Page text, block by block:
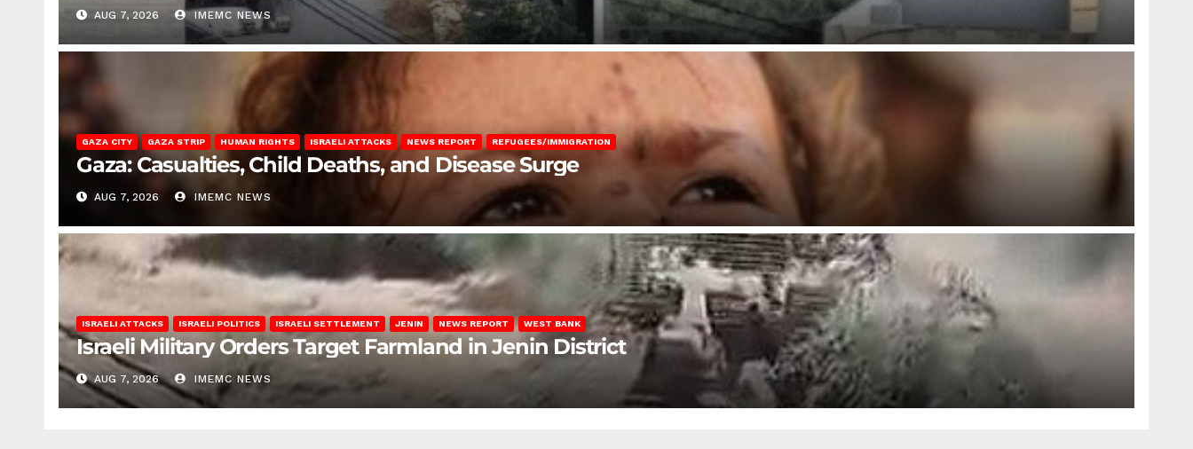
AUG 7, 2026 IMEMC NEWS
GAZA CITY GAZA STRIP HUMAN RIGHTS ISRAELI ATTACKS NEWS REPORT REFUGEES/IMMIGRATION
Gaza: Casualties, Child Deaths, and Disease Surge
AUG 7, 2026 IMEMC NEWS
ISRAELI ATTACKS ISRAELI POLITICS ISRAELI SETTLEMENT JENIN NEWS REPORT WEST BANK
Israeli Military Orders Target Farmland in Jenin District
AUG 7, 2026 IMEMC NEWS